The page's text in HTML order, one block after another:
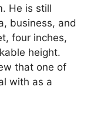
He is still
business, and
four inches,
height.
that one of
with as a